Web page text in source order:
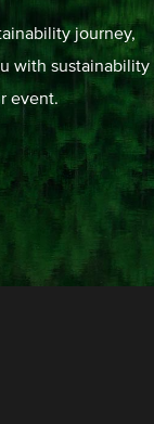
journey,
with sustainability
event.